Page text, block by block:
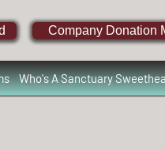
Company Donation
Who's A Sanctuary